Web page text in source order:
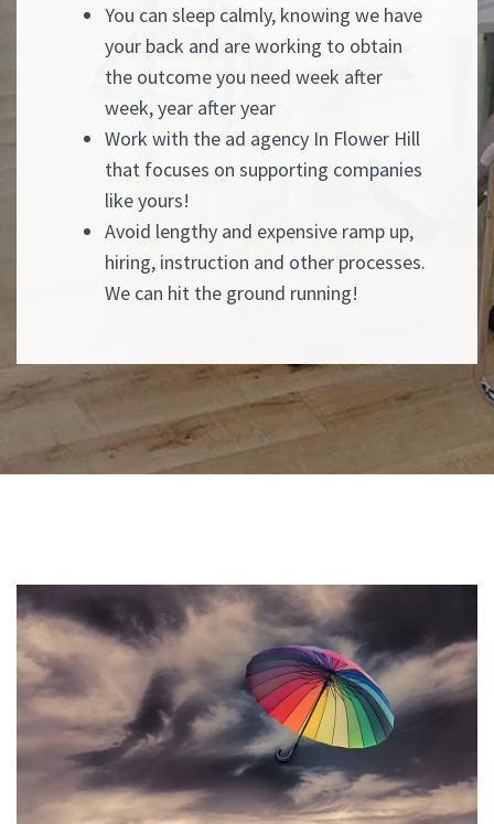
You can sleep calmly, knowing we have
your back and are working to obtain
the outcome you need week after
week, year after year
Work with the ad agency In Flower Hill
that focuses on supporting companies
like yours!
Avoid lengthy and expensive ramp up,
hiring, instruction and other processes.
We can hit the ground running!